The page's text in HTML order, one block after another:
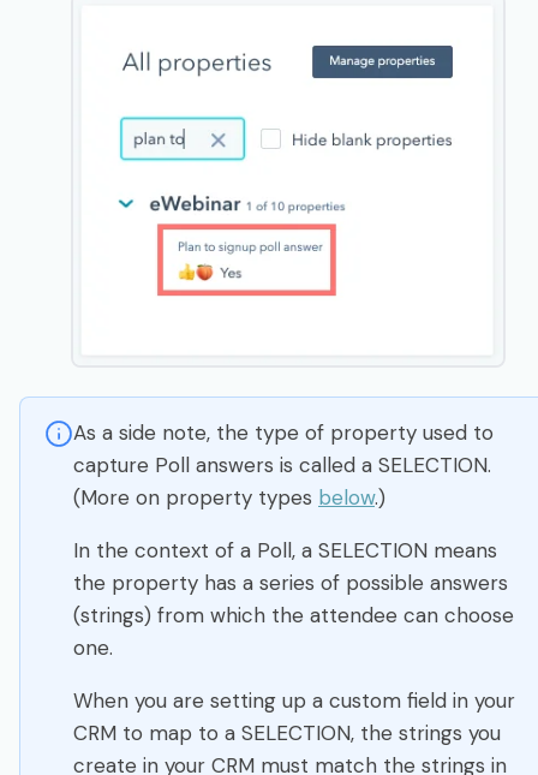
As a side note, the type of property used to
capture Poll answers is called a SELECTION.
(More on property types below.)
In the context of a Poll, a SELECTION means
the property has a series of possible answers
(strings) from which the attendee can choose
one.
When you are setting up a custom field in your
CRM to map to a SELECTION, the strings you
create in your CRM must match the strings in